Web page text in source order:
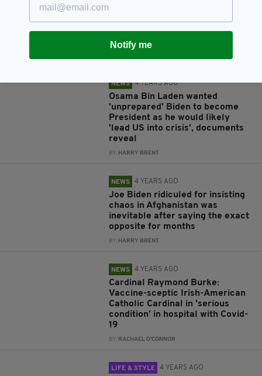
Afghanistan an 'extraordinary
success'
NEWS 4 YEARS AGO
Osama Bin Laden wanted
'unprepared' Biden to become
President as he would likely
'lead US into crisis', documents
reveal
BY: HARRY BRENT
NEWS 4 YEARS AGO
Joe Biden ridiculed for insisting
chaos in Afghanistan was
inevitable after saying the exact
opposite for months
BY: HARRY BRENT
NEWS 4 YEARS AGO
Cardinal Raymond Burke:
Vaccine-sceptic Irish-American
Catholic Cardinal in 'serious
condition' in hospital with Covid-
19
BY: RACHAEL O'CONNOR
LIFE & STYLE 4 YEARS AGO
Notify me